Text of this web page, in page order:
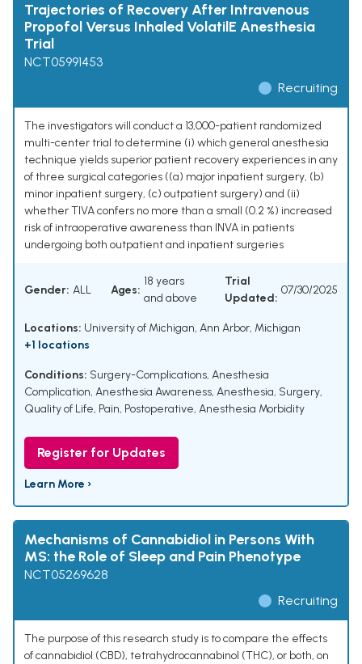
Trajectories of Recovery After Intravenous
Propofol Versus Inhaled VolatilE Anesthesia
Trial
NCT05991453
Recruiting
The investigators will conduct a 13,000-patient randomized
multi-center trial to determine (i) which general anesthesia
technique yields superior patient recovery experiences in any
of three surgical categories ((a) major inpatient surgery, (b)
minor inpatient surgery, (c) outpatient surgery) and (ii)
whether TIVA confers no more than a small (0.2 %) increased
risk of intraoperative awareness than INVA in patients
undergoing both outpatient and inpatient surgeries
Gender: ALL Ages:
18 years
and above
Trial
Updated:
07/30/2025
Locations: University of Michigan, Ann Arbor, Michigan
+1 locations
Conditions: Surgery-Complications, Anesthesia
Complication, Anesthesia Awareness, Anesthesia, Surgery,
Quality of Life, Pain, Postoperative, Anesthesia Morbidity
Register for Updates
Learn More ›
Mechanisms of Cannabidiol in Persons With
MS: the Role of Sleep and Pain Phenotype
NCT05269628
Recruiting
The purpose of this research study is to compare the effects
of cannabidiol (CBD), tetrahydrocannabinol (THC), or both, on